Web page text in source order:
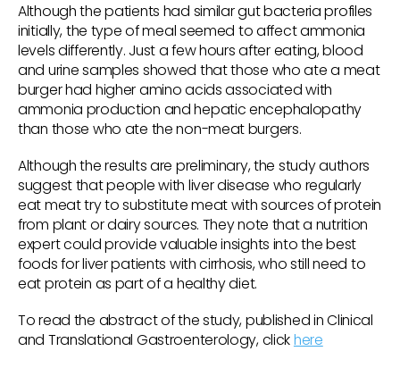
Although the patients had similar gut bacteria profiles
initially, the type of meal seemed to affect ammonia
levels differently. Just a few hours after eating, blood
and urine samples showed that those who ate a meat
burger had higher amino acids associated with
ammonia production and hepatic encephalopathy
than those who ate the non-meat burgers.
Although the results are preliminary, the study authors
suggest that people with liver disease who regularly
eat meat try to substitute meat with sources of protein
from plant or dairy sources. They note that a nutrition
expert could provide valuable insights into the best
foods for liver patients with cirrhosis, who still need to
eat protein as part of a healthy diet.
To read the abstract of the study, published in Clinical
and Translational Gastroenterology, clickhere